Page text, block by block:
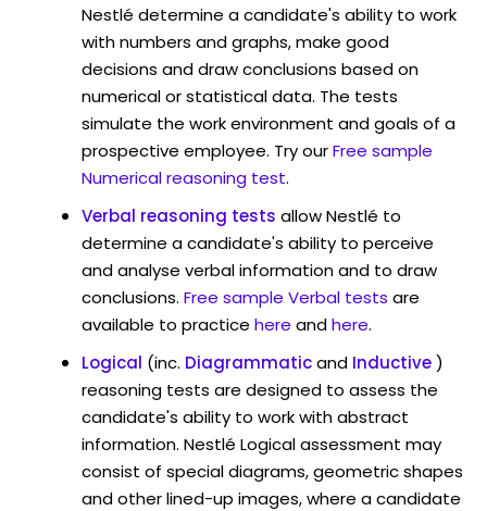
Nestlé determine a candidate's ability to work
with numbers and graphs, make good
decisions and draw conclusions based on
numerical or statistical data. The tests
simulate the work environment and goals of a
prospective employee. Try ourFree sample
Numerical reasoning test.
Verbal reasoning tests allow Nestlé to
determine a candidate's ability to perceive
and analyse verbal information and to draw
conclusions. Free sample Verbal tests are
available to practice here andhere.
Logical (inc. Diagrammaticand Inductive)
reasoning tests are designed to assess the
candidate's ability to work with abstract
information. Nestlé Logical assessment may
consist of special diagrams, geometric shapes
and other lined-up images, where a candidate